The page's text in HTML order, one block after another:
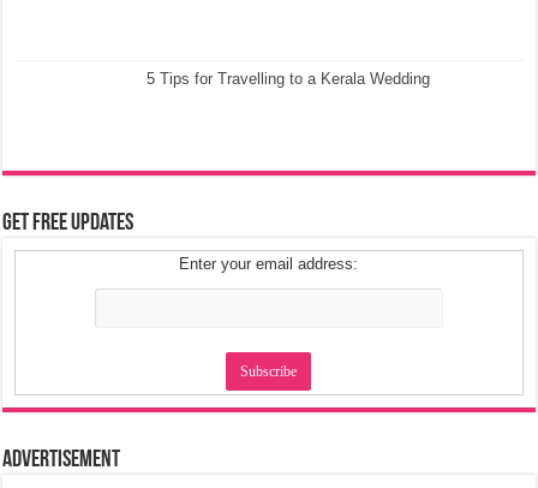
5 Tips for Travelling to a Kerala Wedding
Get Free Updates
Enter your email address:
Advertisement